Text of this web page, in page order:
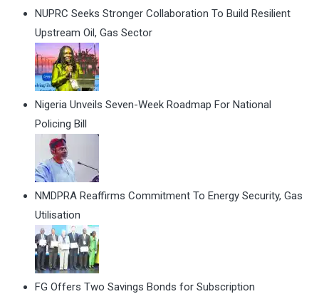
NUPRC Seeks Stronger Collaboration To Build Resilient
Upstream Oil, Gas Sector
Nigeria Unveils Seven-Week Roadmap For National
Policing Bill
NMDPRA Reaffirms Commitment To Energy Security, Gas
Utilisation
FG Offers Two Savings Bonds for Subscription